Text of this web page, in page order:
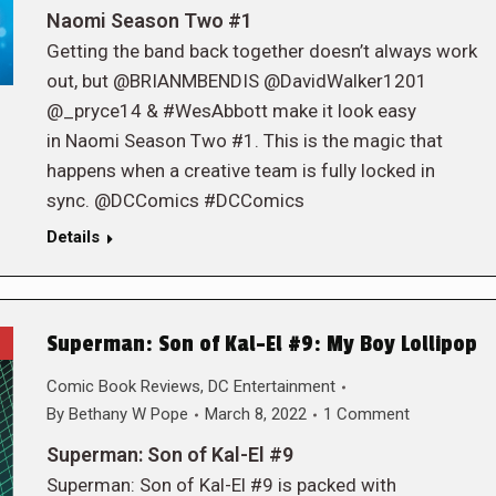
Naomi Season Two #1
Getting the band back together doesn’t always work
out, but @BRIANMBENDIS @DavidWalker1201
@_pryce14 & #WesAbbott make it look easy
in Naomi Season Two #1. This is the magic that
happens when a creative team is fully locked in
sync. @DCComics #DCComics
Details
Superman: Son of Kal-El #9: My Boy Lollipop
Comic Book Reviews, DC Entertainment
By Bethany W Pope March 8, 2022 1 Comment
Superman: Son of Kal-El #9
Superman: Son of Kal-El #9 is packed with